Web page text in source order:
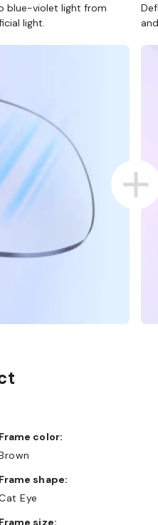
blue-violet light from
light.
Frame color:
Frame shape:
Eye
Frame size: